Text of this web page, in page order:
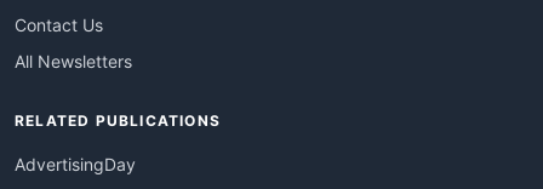
Contact Us
All Newsletters
RELATED PUBLICATIONS
AdvertisingDay